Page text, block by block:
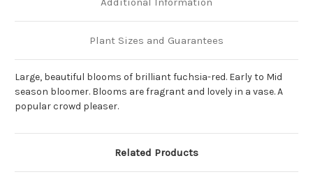
Plant Sizes and Guarantees
Large, beautiful blooms of brilliant fuchsia-red. Early to Mid
season bloomer. Blooms are fragrant and lovely in a vase. A
popular crowd pleaser.
Related Products